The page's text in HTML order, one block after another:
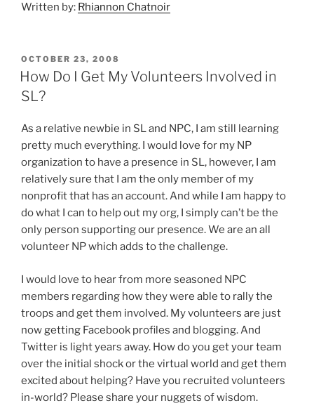
Written by: Rhiannon Chatnoir
POSTED
ON
OCTOBER 23, 2008
How Do I Get My Volunteers Involved in
SL?
As a relative newbie in SL and NPC, I am still learning
pretty much everything. I would love for my NP
organization to have a presence in SL, however, I am
relatively sure that I am the only member of my
nonprofit that has an account. And while I am happy to
do what I can to help out my org, I simply can’t be the
only person supporting our presence. We are an all
volunteer NP which adds to the challenge.
I would love to hear from more seasoned NPC
members regarding how they were able to rally the
troops and get them involved. My volunteers are just
now getting Facebook profiles and blogging. And
Twitter is light years away. How do you get your team
over the initial shock or the virtual world and get them
excited about helping? Have you recruited volunteers
in-world? Please share your nuggets of wisdom.